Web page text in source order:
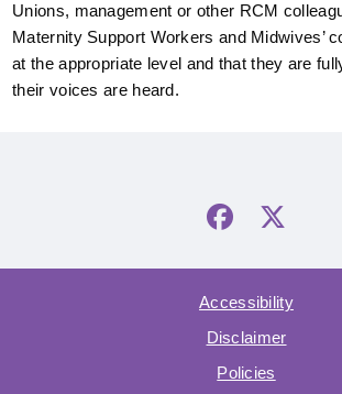
Unions, management or other RCM
Maternity Support Workers and Midwives’
at the appropriate level and that they are
their voices are heard.
Accessibility
Disclaimer
Policies